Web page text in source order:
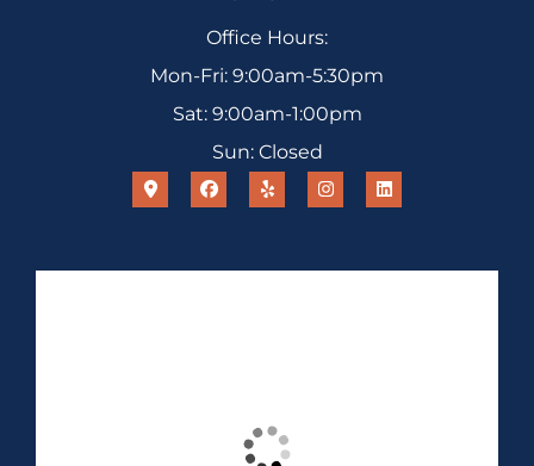
Office Hours:
Mon-Fri: 9:00am-5:30pm
Sat: 9:00am-1:00pm
Sun: Closed